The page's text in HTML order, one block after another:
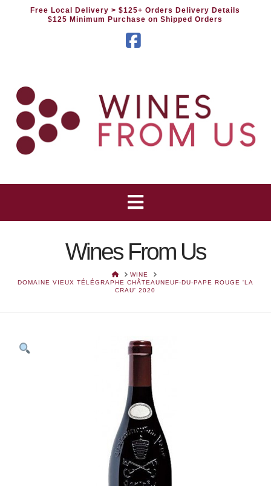
Free Local Delivery> $125+ Orders Delivery Details
$125 Minimum Purchase on Shipped Orders
Wines From Us
HOMEWINE
DOMAINE VIEUX TÉLÉGRAPHE CHÂTEAUNEUF-DU-PAPE ROUGE 'LA
CRAU' 2020